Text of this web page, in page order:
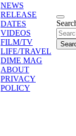
NEWS
RELEASE
DATES
VIDEOS
FILM/TV
LIFE/TRAVEL
DIME MAG
ABOUT
PRIVACY
POLICY